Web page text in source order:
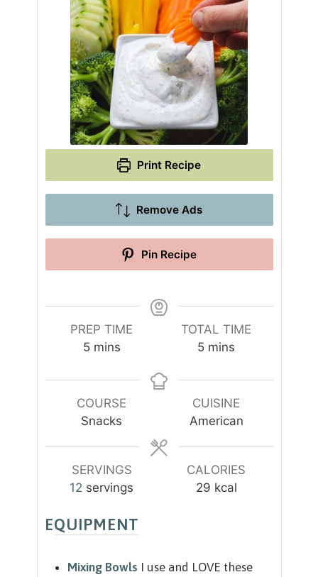
Print Recipe
Remove Ads
Pin Recipe
PREP TIME
5m
n
u
t
mins
TOTAL TIME
5m
n
u
t
mins
COURSE
Snacks
CUISINE
American
SERVINGS
12 servings
CALORIES
29 kcal
EQUIPMENT
Mixing Bowls I use and LOVE these